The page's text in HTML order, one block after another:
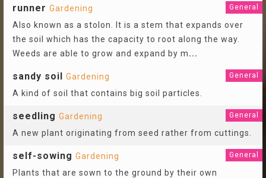
runner Gardening General
Also known as a stolon. It is a stem that expands over
the soil which has the capacity to root along the way.
Weeds are able to grow and expand by m...
sandy soil Gardening General
A kind of soil that contains big soil particles.
seedling Gardening General
A new plant originating from seed rather from cuttings.
self-sowing Gardening General
Plants that are sown to the ground by their own